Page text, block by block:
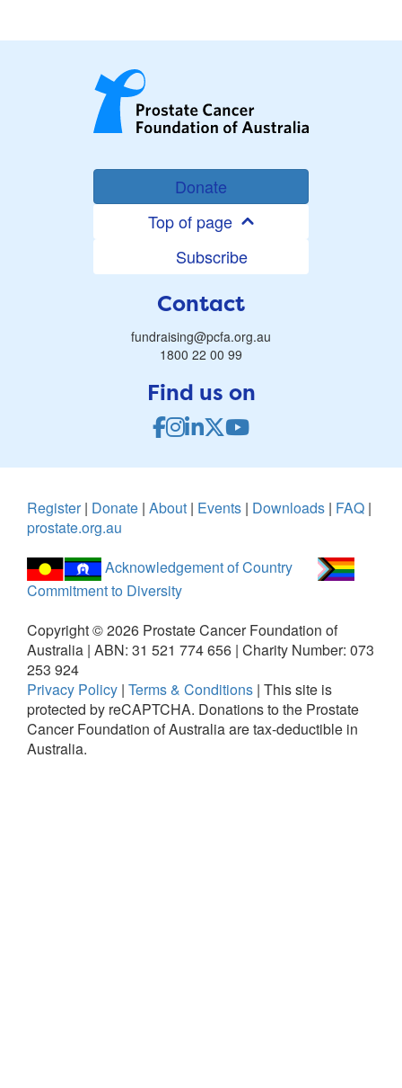
Donate
Top of page
Subscribe
Contact
fundraising@pcfa.org.au
1800 22 00 99
Find us on
Register| Donate | About | Events | Downloads | FAQ |
prostate.org.au
Acknowledgement of Country
Commitment to Diversity
Copyright ©2026 Prostate Cancer Foundation of
Australia | ABN: 31 521 774 656 | Charity Number: 073
253 924
Privacy Policy | Terms & Conditions | This site is
protected by reCAPTCHA. Donations to the Prostate
Cancer Foundation of Australia are tax-deductible in
Australia.